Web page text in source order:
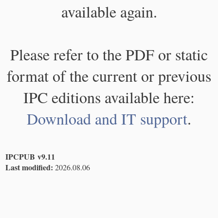
available again.
Please refer to the PDF or static
format of the current or previous
IPC editions available here:
Download and IT support.
IPCPUB v9.11
Last modified: 2026.08.06